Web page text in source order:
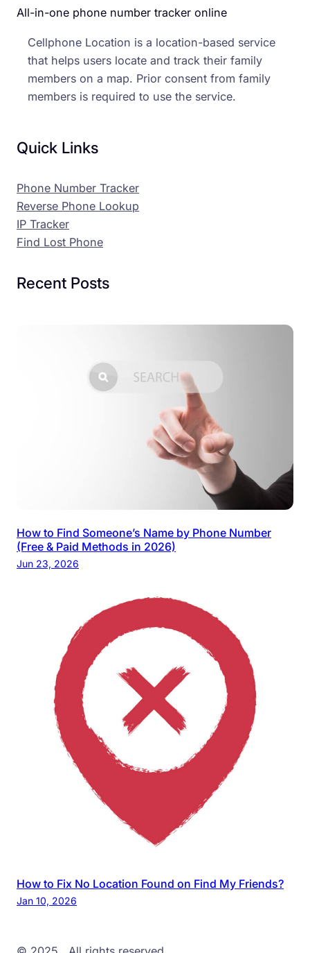
All-in-one phone number tracker online
Cellphone Location is a location-based service
that helps users locate and track their family
members on a map. Prior consent from family
members is required to use the service.
Quick Links
Phone Number Tracker
Reverse Phone Lookup
IP Tracker
Find Lost Phone
Recent Posts
How to Find Someone’s Name by Phone Number
(Free & Paid Methods in 2026)
Jun 23, 2026
How to Fix No Location Found on Find My Friends?
Jan 10, 2026